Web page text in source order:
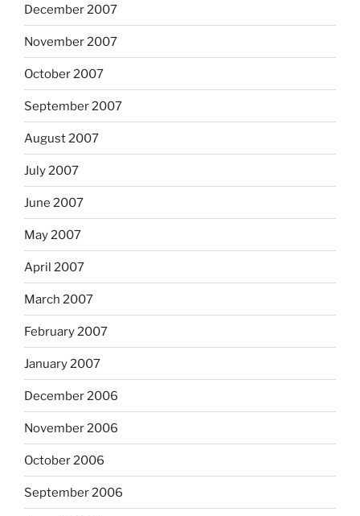
December 2007
November 2007
October 2007
September 2007
August 2007
July 2007
June 2007
May 2007
April 2007
March 2007
February 2007
January 2007
December 2006
November 2006
October 2006
September 2006